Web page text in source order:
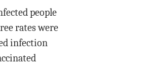
people
rates were
infection